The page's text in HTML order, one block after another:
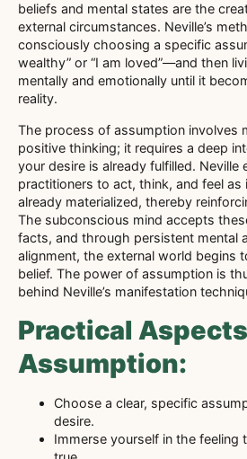
beliefs and mental states are the
external circumstances. Neville’s
consciously choosing a specific
wealthy” or “I am loved”—and then
mentally and emotionally until it
reality.
The process of assumption involves
positive thinking; it requires a deep
your desire is already fulfilled. Neville
practitioners to act, think, and feel as
already materialized, thereby
The subconscious mind accepts
facts, and through persistent mental
alignment, the external world begins
belief. The power of assumption is
behind Neville’s manifestation
Practical
Assumption:
Choose a clear, specific
desire.
Immerse yourself in the feeling